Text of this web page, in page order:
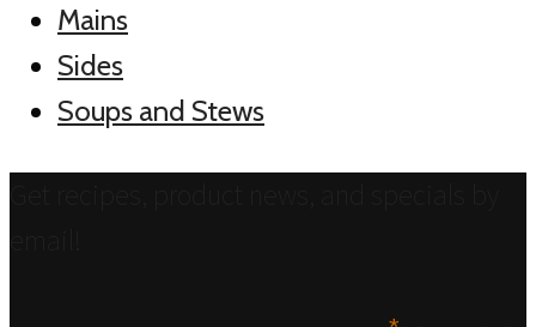
Mains
Sides
Soups and Stews